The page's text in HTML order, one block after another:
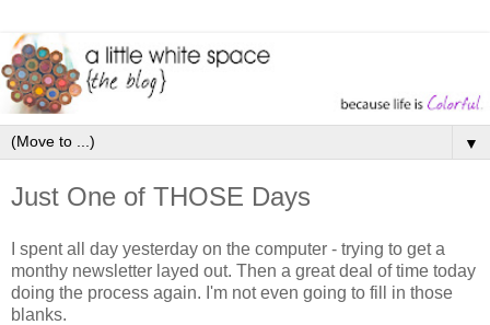
▼
Just One of THOSE Days
I spent all day yesterday on the computer - trying to get a
monthy newsletter layed out. Then a great deal of time today
doing the process again. I'm not even going to fill in those
blanks.